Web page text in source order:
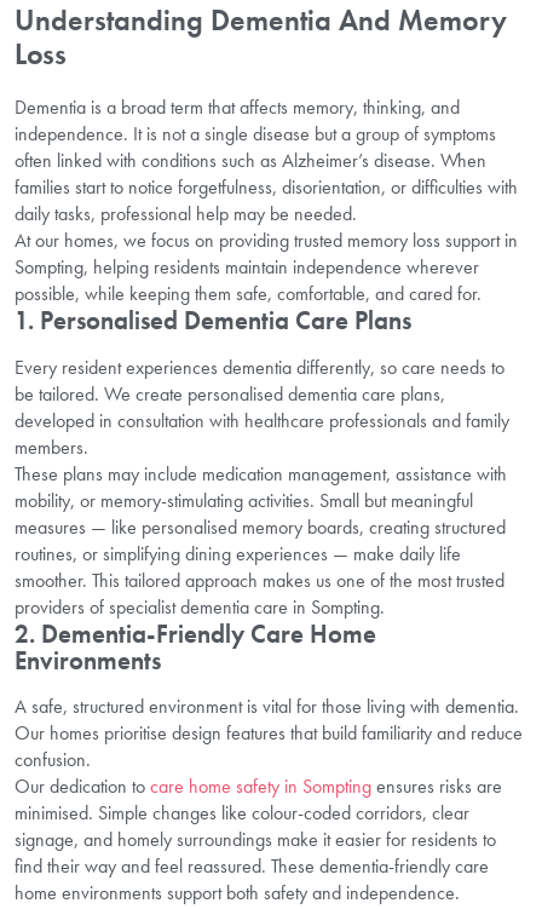
Understanding Dementia And Memory
Loss
Dementia is a broad term that affects memory, thinking, and
independence. It is not a single disease but a group of symptoms
often linked with conditions such as Alzheimer’s disease. When
families start to notice forgetfulness, disorientation, or difficulties with
daily tasks, professional help may be needed.
At our homes, we focus on providing trusted memory loss support in
Sompting, helping residents maintain independence wherever
possible, while keeping them safe, comfortable, and cared for.
1. Personalised Dementia Care Plans
Every resident experiences dementia differently, so care needs to
be tailored. We create personalised dementia care plans,
developed in consultation with healthcare professionals and family
members.
These plans may include medication management, assistance with
mobility, or memory-stimulating activities. Small but meaningful
measures — like personalised memory boards, creating structured
routines, or simplifying dining experiences — make daily life
smoother. This tailored approach makes us one of the most trusted
providers of specialist dementia care in Sompting.
2. Dementia-Friendly Care Home
Environments
A safe, structured environment is vital for those living with dementia.
Our homes prioritise design features that build familiarity and reduce
confusion.
Our dedication tocare home safety in Somptingensures risks are
minimised. Simple changes like colour-coded corridors, clear
signage, and homely surroundings make it easier for residents to
find their way and feel reassured. These dementia-friendly care
home environments support both safety and independence.